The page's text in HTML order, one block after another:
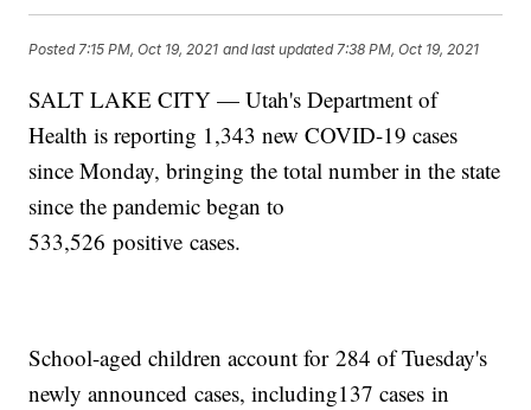
Posted7:15 PM, Oct 19, 2021 and last updated 7:38 PM, Oct 19, 2021
SALT LAKE CITY — Utah's Department of
Health is reporting 1,343 new COVID-19 cases
since Monday, bringing the total number in the state
since the pandemic began to
533,526 positive cases.
School-aged children account for 284 of Tuesday's
newly announced cases, including137 cases in